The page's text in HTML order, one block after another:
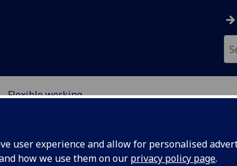
user experience and allow for personalised
how we use them on our privacy policy page.
Flexible working